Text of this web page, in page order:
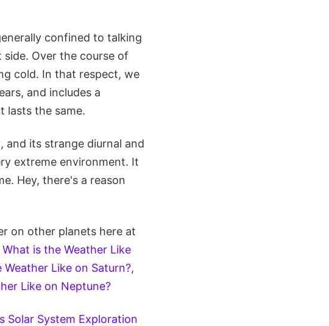
confined to talking
Over the course of
cold. In that respect, we
and includes a
lasts the same.
its strange diurnal and
extreme environment. It
Hey, there's a reason
on other planets here at
What is the Weather Like
Weather Like on Saturn?,
Like on Neptune?
Solar System Exploration